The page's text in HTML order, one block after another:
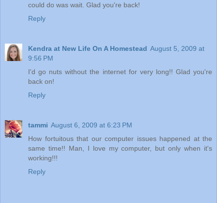
could do was wait. Glad you're back!
Reply
Kendra at New Life On A Homestead August 5, 2009 at
9:56 PM
I'd go nuts without the internet for very long!! Glad you're
back on!
Reply
tammi August 6, 2009 at 6:23 PM
How fortuitous that our computer issues happened at the
same time!! Man, I love my computer, but only when it's
working!!!
Reply